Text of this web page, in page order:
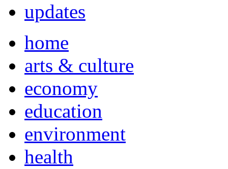
updates
home
arts & culture
economy
education
environment
health